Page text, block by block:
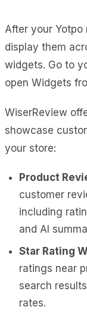
After your
display them
widgets. Go to
open Widgets
WiserReview
showcase
your store:
Product
customer
including
and AI
Star Rating
ratings near
search
rates.